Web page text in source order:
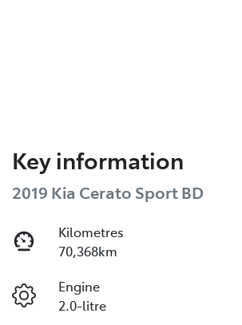
Key information
2019 Kia Cerato Sport BD
Kilometres
70,368km
Engine
2.0-litre